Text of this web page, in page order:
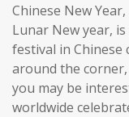
Chinese New
Lunar New year,
festival in Chinese
around the
you may be
worldwide